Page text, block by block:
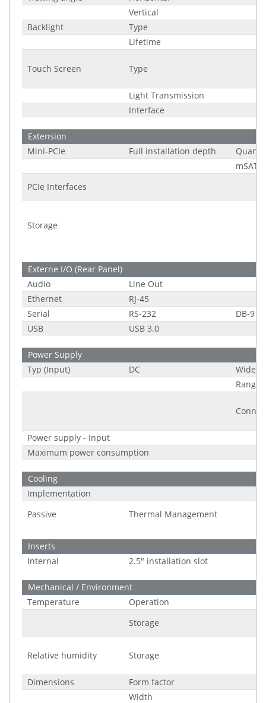
Vertical
Backlight
Type
Lifetime
Touch Screen Type
Light Transmission
Interface
Extension
Mini-PCIe
Full installation depth
PCIe Interfaces
Storage
Externe I/O (Rear Panel)
Audio
Line Out
Ethernet
RJ-45
Serial
RS-232
DB-9
USB
USB 3.0
Power Supply
Typ (Input)
DC
Wide
Range
Power supply - Input
Maximum power consumption
Cooling
Implementation
Passive
Thermal Management
Inserts
Internal
2.5" installation slot
Mechanical / Environment
Temperature
Operation
Storage
Relative humidity Storage
Dimensions
Form factor
Width